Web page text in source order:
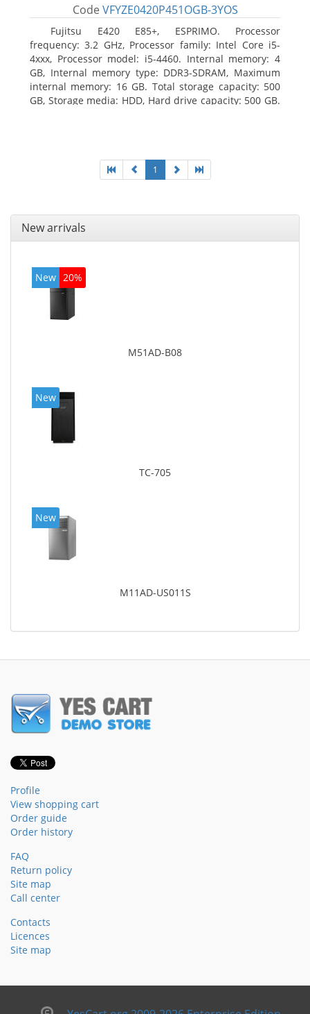
Code VFYZE0420P451OGB-3YOS
Fujitsu E420 E85+, ESPRIMO. Processor
frequency: 3.2 GHz, Processor family: Intel Core i5-
4xxx, Processor model: i5-4460. Internal memory: 4
GB, Internal memory type: DDR3-SDRAM, Maximum
internal memory: 16 GB. Total storage capacity: 500
GB, Storage media: HDD, Hard drive capacity: 500 GB.
1
New arrivals
New 20%
M51AD-B08
New
TC-705
New
M11AD-US011S
Profile
View shopping cart
Order guide
Order history
FAQ
Return policy
Site map
Call center
Contacts
Licences
Site map